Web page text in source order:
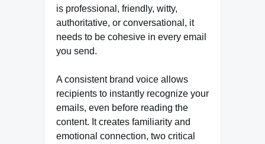
is professional, friendly, witty,
authoritative, or conversational, it
needs to be cohesive in every email
you send.
A consistent brand voice allows
recipients to instantly recognize your
emails, even before reading the
content. It creates familiarity and
emotional connection, two critical